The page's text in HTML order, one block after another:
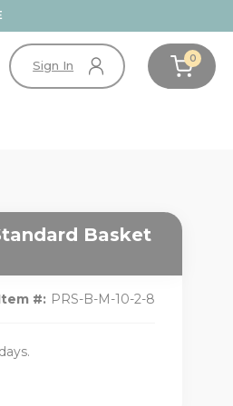
Sign In 0
Basket
#: PRS-B-M-10-2-8